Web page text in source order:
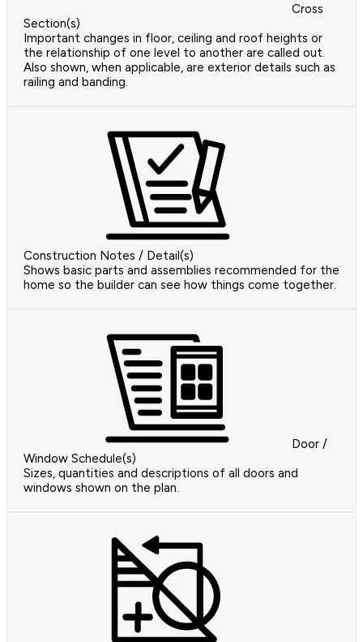
Cross
Section(s)
Important changes in floor, ceiling and roof heights or
the relationship of one level to another are called out.
Also shown, when applicable, are exterior details such as
railing and banding.
Construction Notes / Detail(s)
Shows basic parts and assemblies recommended for the
home so the builder can see how things come together.
Door /
Window Schedule(s)
Sizes, quantities and descriptions of all doors and
windows shown on the plan.